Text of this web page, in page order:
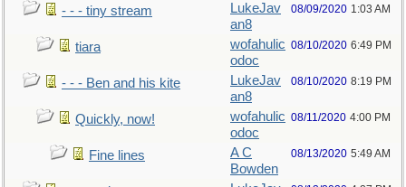
- - - tiny stream
LukeJav
an8
08/09/2020 1:03 AM
tiara
wofahulic
odoc
08/10/2020 6:49 PM
- - - Ben and his kite
LukeJav
an8
08/10/2020 8:19 PM
Quickly, now!
wofahulic
odoc
08/11/2020 4:00 PM
Fine lines
A C
Bowden
08/13/2020 5:49 AM